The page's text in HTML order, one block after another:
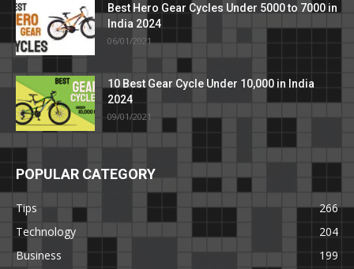
Best Hero Gear Cycles Under 5000 to 7000 in
India 2024
06/01/2021
10 Best Gear Cycle Under 10,000 in India
2024
09/01/2021
POPULAR CATEGORY
Tips
266
Technology
204
Business
199